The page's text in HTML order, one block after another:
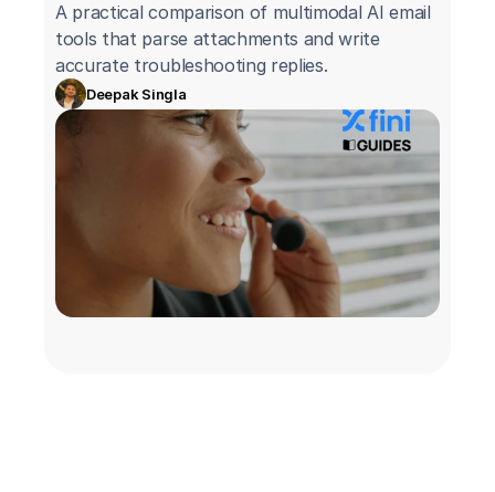
A practical comparison of multimodal AI email
tools that parse attachments and write
accurate troubleshooting replies.
Deepak Singla